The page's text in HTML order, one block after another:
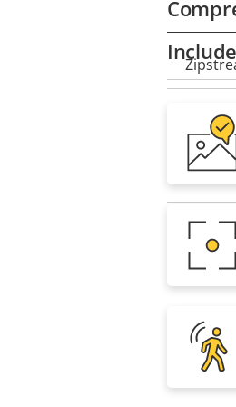
H.264
H.265
AV1